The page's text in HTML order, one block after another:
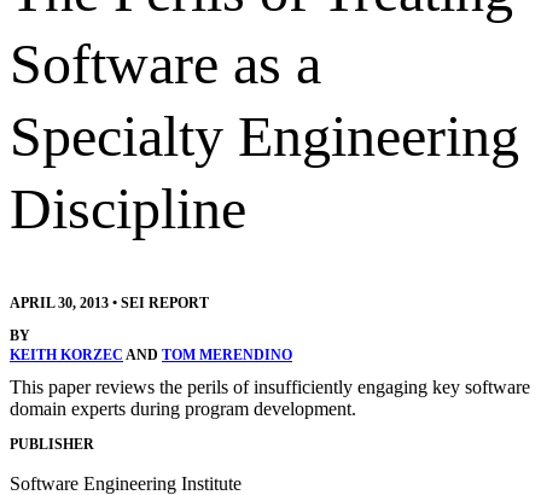
Software as a
Specialty Engineering
Discipline
APRIL 30, 2013 • SEI REPORT
BY
KEITH KORZEC AND TOM MERENDINO
This paper reviews the perils of insufficiently engaging key software
domain experts during program development.
PUBLISHER
Software Engineering Institute